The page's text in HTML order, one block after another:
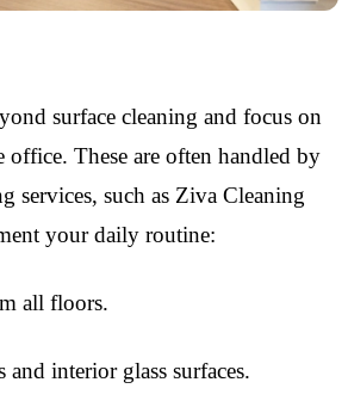
surface cleaning and focus on
office. These are often handled by
services, such as Ziva Cleaning
your daily routine:
all floors.
interior glass surfaces.